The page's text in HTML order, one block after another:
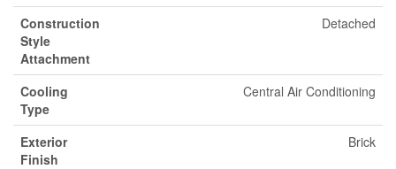
Construction
Style
Attachment
Detached
Cooling
Type
Central Air Conditioning
Exterior
Finish
Brick